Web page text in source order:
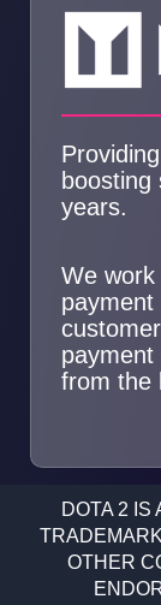
years.
We
payment
payment
from the
DOTA 2 IS
OTHER